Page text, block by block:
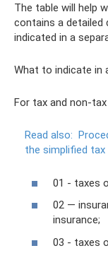
The table will help
contains a detailed
indicated in a
What to indicate in
For tax and non-
Read also:
the simplified
01 - taxes
02 —
insurance;
03 - taxes